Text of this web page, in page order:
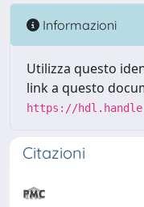
Informazioni
Utilizza questo
link a questo
https://
Citazioni